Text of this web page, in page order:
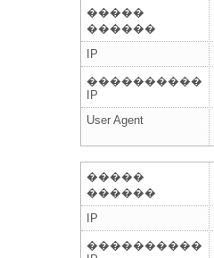
�����
������
IP
����������
IP
User Agent
�����
������
IP
����������